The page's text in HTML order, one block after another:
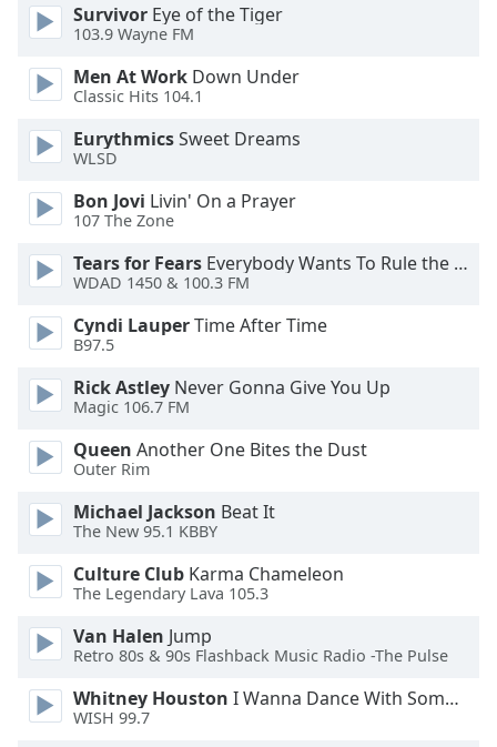
Edge
Style
Font
Family
Reset
Done
Modal
Dialog
dialog
window.
Survivor Eye of the Tiger
103.9 Wayne FM
Men At Work Down Under
Classic Hits 104.1
EurythmicsSweet Dreams
WLSD
Bon Jovi Livin' On a Prayer
107 The Zone
Tears for Fears Everybody Wants To Rule the World
WDAD 1450 & 100.3 FM
Cyndi LauperTime After Time
B97.5
Rick Astley Never Gonna Give You Up
Magic 106.7 FM
Queen Another One Bites the Dust
Outer Rim
Michael Jackson Beat It
The New 95.1 KBBY
Culture Club Karma Chameleon
The Legendary Lava 105.3
Van Halen Jump
Retro 80s & 90s Flashback Music Radio -The Pulse
Whitney Houston I Wanna Dance With Somebody
WISH 99.7